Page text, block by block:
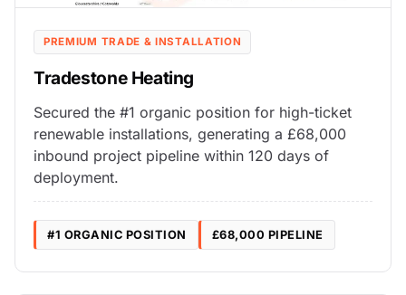
PREMIUM TRADE & INSTALLATION
Tradestone Heating
Secured the #1 organic position for high-ticket
renewable installations, generating a £68,000
inbound project pipeline within 120 days of
deployment.
#1 ORGANIC POSITION £68,000 PIPELINE